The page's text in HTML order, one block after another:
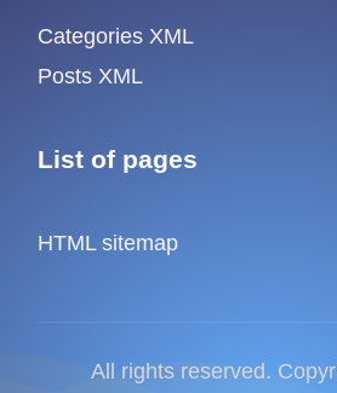
Categories XML
Posts XML
List of pages
HTML sitemap
All rights reserved.